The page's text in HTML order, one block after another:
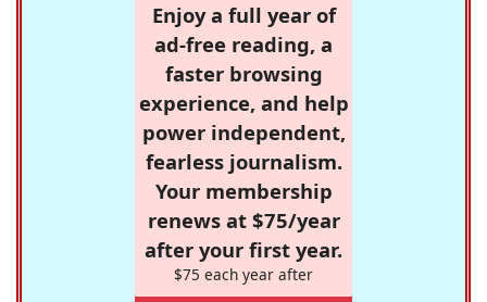
Enjoy a full year of
ad-free reading, a
faster browsing
experience, and help
power independent,
fearless journalism.
Your membership
renews at $75/year
after your first year.
$75 each year after